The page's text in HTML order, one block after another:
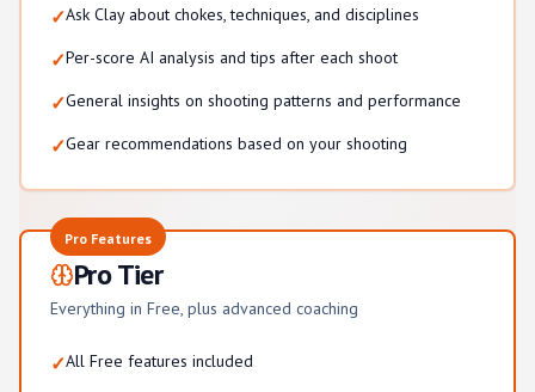
✓Ask Clay about chokes, techniques, and disciplines
✓Per-score AI analysis and tips after each shoot
✓General insights on shooting patterns and performance
✓Gear recommendations based on your shooting
Pro Features
Pro Tier
Everything in Free, plus advanced coaching
✓All Free features included